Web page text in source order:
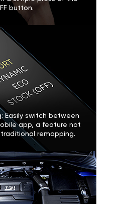
button.
Easily switch between
app, a feature not
remapping.